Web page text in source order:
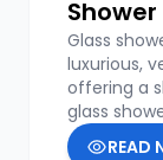
Home
Local
Mirrors
Sliding
Shower
Glass
luxurious,
offering a
glass
READ